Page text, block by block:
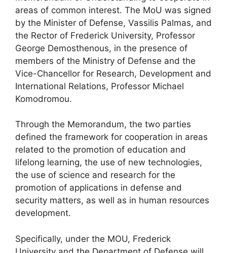
areas of common interest. The MoU was signed
by the Minister of Defense, Vassilis Palmas, and
the Rector of Frederick University, Professor
George Demosthenous, in the presence of
members of the Ministry of Defense and the
Vice-Chancellor for Research, Development and
International Relations, Professor Michael
Komodromou.
Through the Memorandum, the two parties
defined the framework for cooperation in areas
related to the promotion of education and
lifelong learning, the use of new technologies,
the use of science and research for the
promotion of applications in defense and
security matters, as well as in human resources
development.
Specifically, under the MOU, Frederick